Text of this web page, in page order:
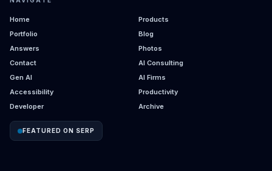
Home
Products
Portfolio
Blog
Answers
Photos
Contact
AI Consulting
Gen AI
AI Firms
Accessibility
Productivity
Developer
Archive
FEATURED ON SERP